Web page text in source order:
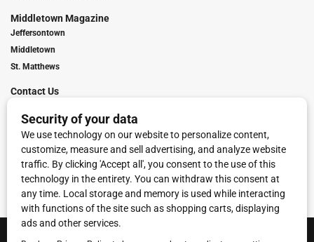
Middletown Magazine
Jeffersontown
Middletown
St. Matthews
Contact Us
Franchise Info
Request Media Kit
Townies Top Local Award